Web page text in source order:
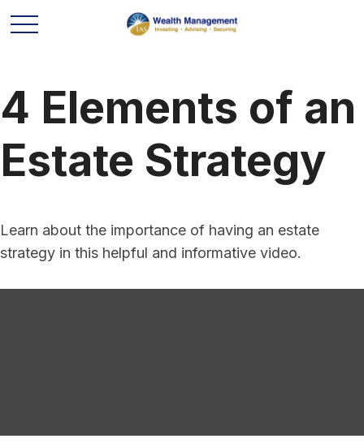
4 Elements of an
Estate Strategy
Learn about the importance of having an estate
strategy in this helpful and informative video.